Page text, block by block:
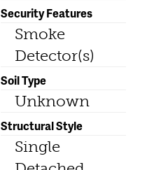
Security Features
Smoke
Detector(s)
Soil Type
Unknown
Structural Style
Single